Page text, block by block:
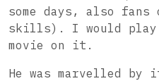
some days, also fans
skills). I would play
movie on it.
He was marvelled by